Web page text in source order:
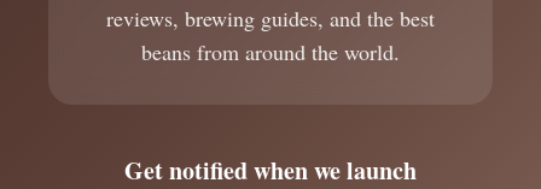
reviews, brewing guides, and the best
beans from around the world.
Get notified when we launch